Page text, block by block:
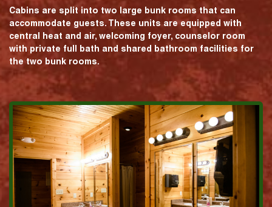
Cabins are split into two large bunk rooms that can
accommodate guests. These units are equipped with
central heat and air, welcoming foyer, counselor room
with private full bath and shared bathroom facilities for
the two bunk rooms.